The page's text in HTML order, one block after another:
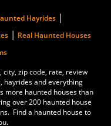
the top scary places in America
Scream 2022. The best and
houses, and Halloween
Did we rank a haunted
READ ARTICLE
2022
experience the best haunted
Hayrides|
| Real Haunted Houses
city, zip code, rate, review
hayrides and everything
more haunted houses than
over 200 haunted house
Find a haunted house to